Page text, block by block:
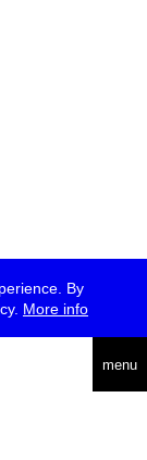
By
More info
menu